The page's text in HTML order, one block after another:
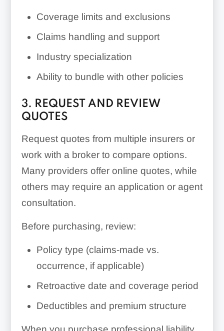
Coverage limits and exclusions
Claims handling and support
Industry specialization
Ability to bundle with other policies
3. REQUEST AND REVIEW
QUOTES
Request quotes from multiple insurers or
work with a broker to compare options.
Many providers offer online quotes, while
others may require an application or agent
consultation.
Before purchasing, review:
Policy type (claims-made vs.
occurrence, if applicable)
Retroactive date and coverage period
Deductibles and premium structure